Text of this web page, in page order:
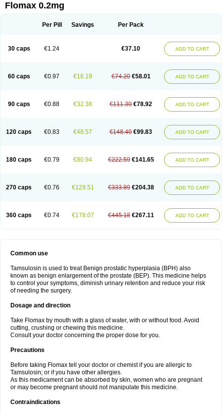
Flomax 0.2mg
Per Pill Savings Per Pack
30 caps €1.24 €37.10 ADD TO CART
60 caps €0.97 €16.19 €74.20 €58.01 ADD TO CART
90 caps €0.88 €32.38 €111.30 €78.92 ADD TO CART
120 caps €0.83 €48.57 €148.40 €99.83 ADD TO CART
180 caps €0.79 €80.94 €222.59 €141.65 ADD TO CART
270 caps €0.76 €129.51 €333.89 €204.38 ADD TO CART
360 caps €0.74 €178.07 €445.18 €267.11 ADD TO CART
Common use
Tamsulosin is used to treat Benign prostatic hyperplasia (BPH) also
known as benign enlargement of the prostate (BEP). This medicine helps
to control your symptoms, diminish urinary retention and reduce your risk
of needing the surgery.
Dosage and direction
Take Flomax by mouth with a glass of water, with or without food. Avoid
cutting, crushing or chewing this medicine.
Consult your doctor concerning the proper dose for you.
Precautions
Before taking Flomax tell your doctor or chemist if you are allergic to
Tamsulosin; or if you have other allergies.
As this medicament can be absorbed by skin, women who are pregnant
or may become pregnant should not manipulate this medicine.
Contraindications